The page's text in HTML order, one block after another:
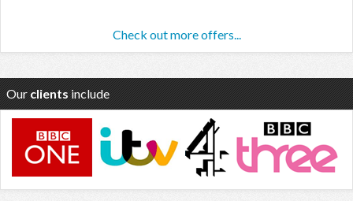
Check out more offers...
Our clients include